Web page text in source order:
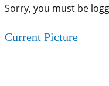
Sorry, you must be
Current Picture